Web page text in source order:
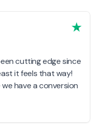
cutting edge since
it feels that way!
have a conversion